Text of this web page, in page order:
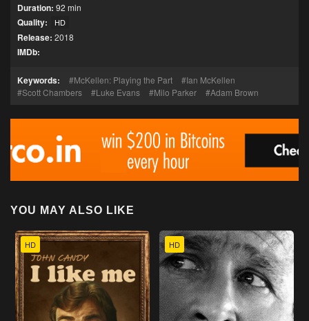
Duration: 92 min
Quality: HD
Release: 2018
IMDb:
Keywords: McKellen: Playing the Part
Ian McKellen
Scott Chambers
Luke Evans Milo Parker Adam Brown
YOU MAY ALSO LIKE
HD HD